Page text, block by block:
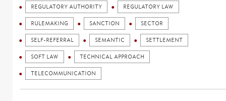
REGULATORY AUTHORITY REGULATORY LAW
RULEMAKING SANCTION SECTOR
SELF-REFERRAL SEMANTIC SETTLEMENT
SOFT LAW TECHNICAL APPROACH
TELECOMMUNICATION